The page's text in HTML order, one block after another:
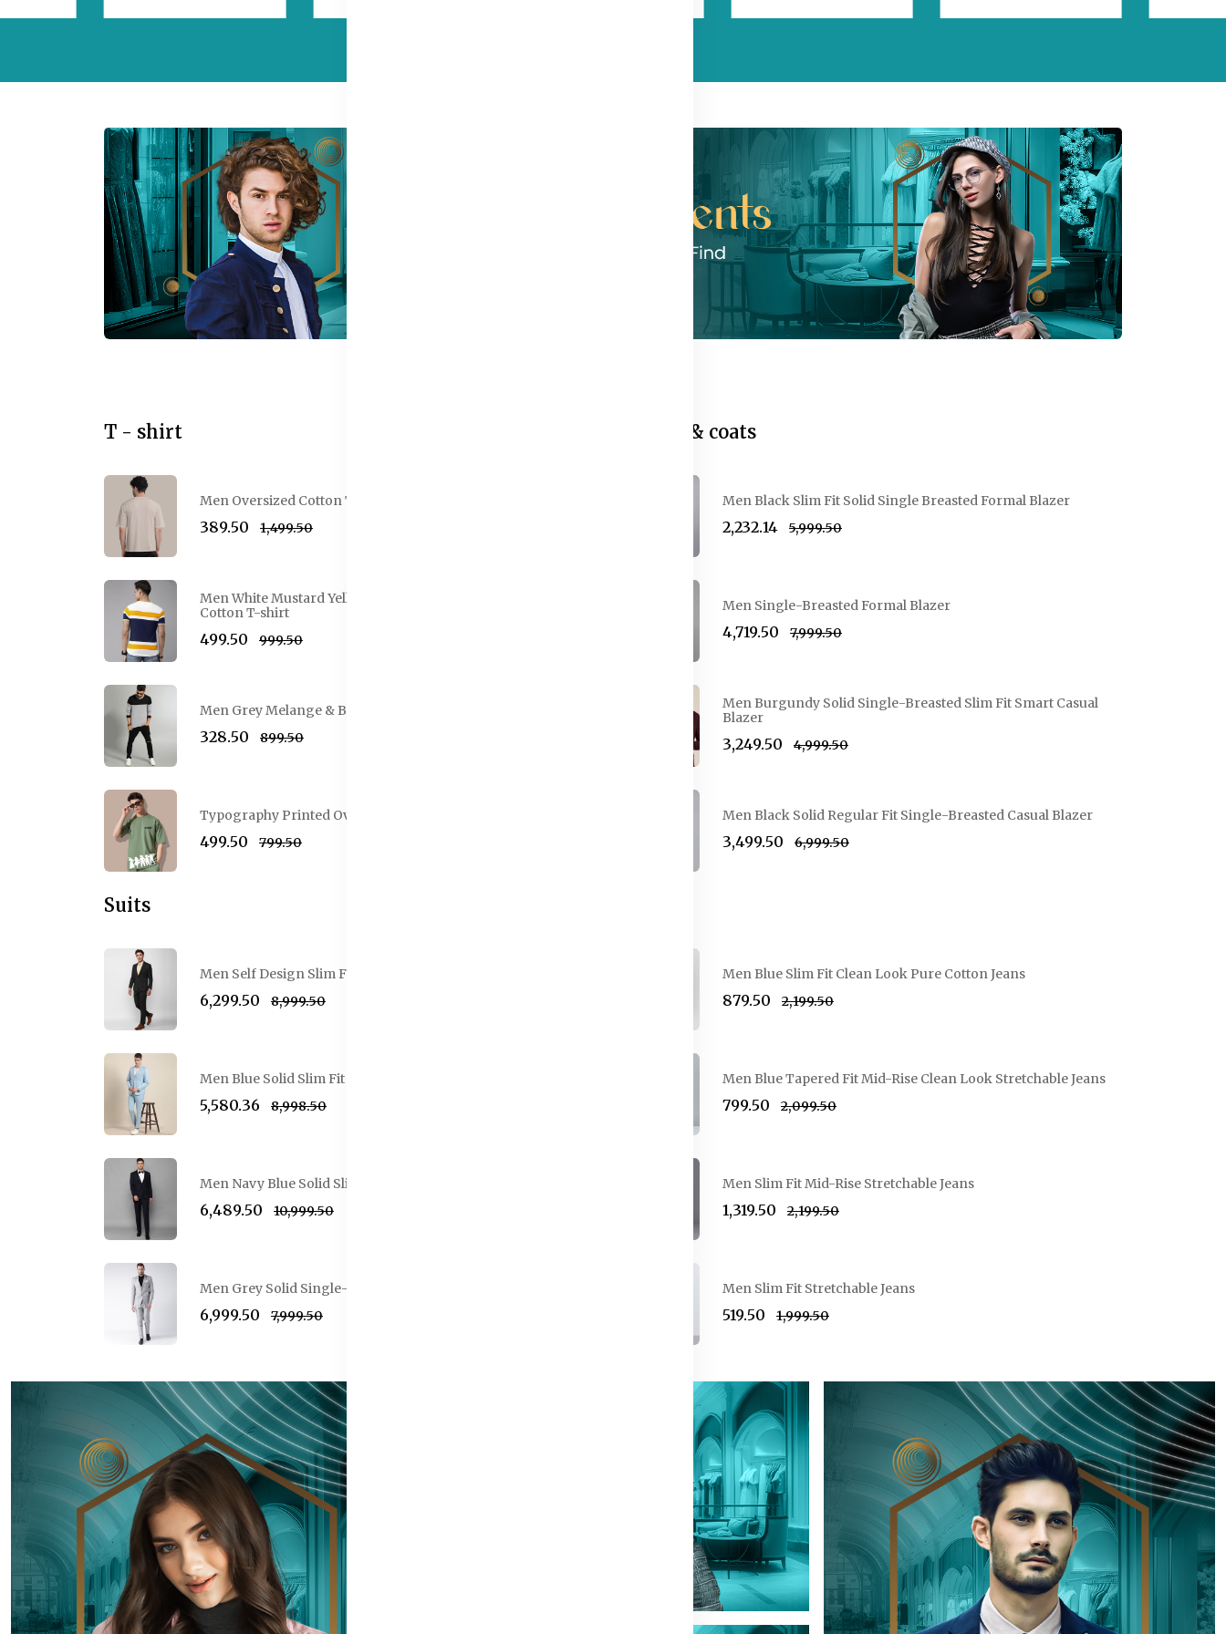
T - shirt
Men Oversized Cotton T-shirt
₹389.50 ₹1,499.50
Men White Mustard Yellow Colourblocked Round Neck Pure
Cotton T-shirt
₹499.50 ₹999.50
Men Grey Melange & Black Colourblocked T-shirt
₹328.50 ₹899.50
Typography Printed Oversized Cotton T-shirt
₹499.50 ₹799.50
Blazer & coats
Men Black Slim Fit Solid Single Breasted Formal Blazer
₹2,232.14 ₹5,999.50
Men Single-Breasted Formal Blazer
₹4,719.50 ₹7,999.50
Men Burgundy Solid Single-Breasted Slim Fit Smart Casual
Blazer
₹3,249.50 ₹4,999.50
Men Black Solid Regular Fit Single-Breasted Casual Blazer
₹3,499.50 ₹6,999.50
Suits
Men Self Design Slim Fit Single-Breasted Formal Suit
₹6,299.50 ₹8,999.50
Men Blue Solid Slim Fit Single-Breasted Suit
₹5,580.36 ₹8,998.50
Men Navy Blue Solid Slim-Fit Single-Breasted Party Suit
₹6,489.50 ₹10,999.50
Men Grey Solid Single-Breasted Formal Suit
₹6,999.50 ₹7,999.50
Men Blue Slim Fit Clean Look Pure Cotton Jeans
₹879.50 ₹2,199.50
Men Blue Tapered Fit Mid-Rise Clean Look Stretchable Jeans
₹799.50 ₹2,099.50
Men Slim Fit Mid-Rise Stretchable Jeans
₹1,319.50 ₹2,199.50
Men Slim Fit Stretchable Jeans
₹519.50 ₹1,999.50